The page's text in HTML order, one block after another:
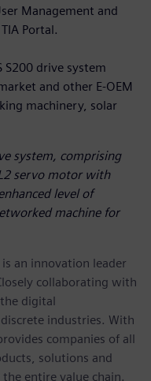
Management and
Portal.
S200 drive system
and other E-OEM
machinery, solar
system, comprising
servo motor with
level of
machine for
is an innovation leader
collaborating with
digital
industries. With
companies of all
solutions and
entire value chain.